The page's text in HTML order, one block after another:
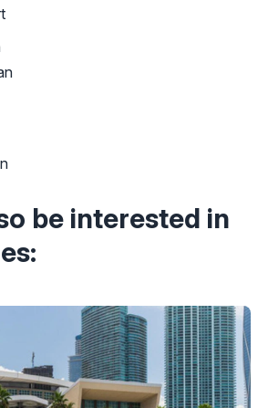
be interested in